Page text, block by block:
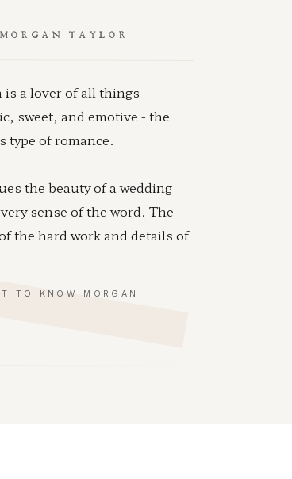
TAYLOR
TO KNOW MORGAN
is a lover of all things
sweet, and emotive - the
type of romance.
the beauty of a wedding
sense of the word. The
the hard work and details of